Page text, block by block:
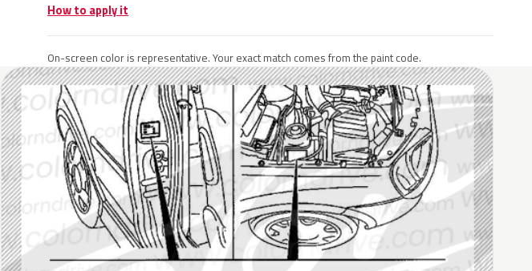
How to apply it
On-screen color is representative. Your exact match comes from the paint code.